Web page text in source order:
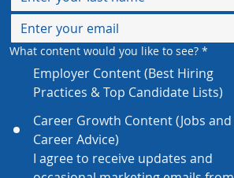
What content would you like to see? *
Employer Content (Best Hiring
Practices & Top Candidate Lists)
Career Growth Content (Jobs and
Career Advice)
I agree to receive updates and